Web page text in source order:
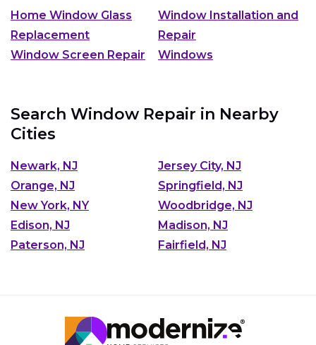
Home Window Glass
Replacement
Window Installation and
Repair
Window Screen Repair
Windows
Search Window Repair in Nearby
Cities
Newark, NJ
Jersey City, NJ
Orange, NJ
Springfield, NJ
New York, NY
Woodbridge, NJ
Edison, NJ
Madison, NJ
Paterson, NJ
Fairfield, NJ